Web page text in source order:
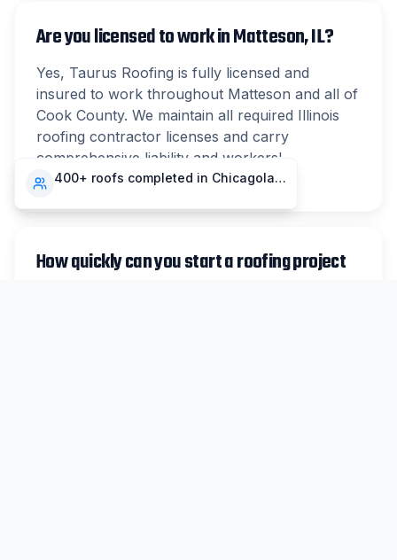
Are you licensed to work in Matteson, IL?
Yes, Taurus Roofing is fully licensed and
insured to work throughout Matteson and all of
Cook County. We maintain all required Illinois
roofing contractor licenses and carry
comprehensive liability and workers'
compensation insurance.
How quickly can you start a roofing project
400+ roofs completed in Chicagoland